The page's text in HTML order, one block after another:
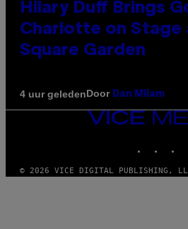
Hilary Duff Brings
Charlotte on Stage
Square Garden
4 uur geledenDoor Dan Milam
VICE
© 2026 VICE DIGITAL PUBLISHING,